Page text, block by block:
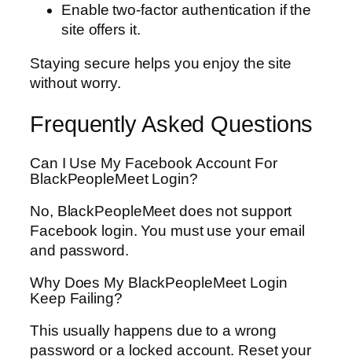
Enable two-factor authentication if the
site offers it.
Staying secure helps you enjoy the site
without worry.
Frequently Asked Questions
Can I Use My Facebook Account For
BlackPeopleMeet Login?
No, BlackPeopleMeet does not support
Facebook login. You must use your email
and password.
Why Does My BlackPeopleMeet Login
Keep Failing?
This usually happens due to a wrong
password or a locked account. Reset your